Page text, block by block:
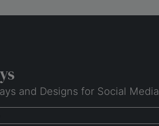
and Designs for Social Media